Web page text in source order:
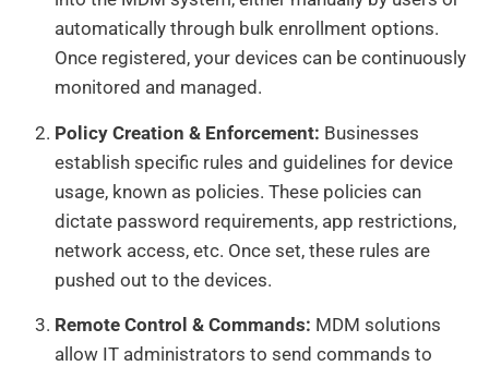
automatically through bulk enrollment options.
Once registered, your devices can be continuously
monitored and managed.
Policy Creation & Enforcement: Businesses
establish specific rules and guidelines for device
usage, known as policies. These policies can
dictate password requirements, app restrictions,
network access, etc. Once set, these rules are
pushed out to the devices.
Remote Control & Commands: MDM solutions
allow IT administrators to send commands to